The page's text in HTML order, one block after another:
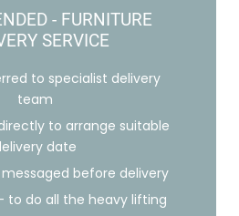
- FURNITURE
SERVICE
to specialist delivery
team
to arrange suitable
date
before delivery
to do all the heavy lifting